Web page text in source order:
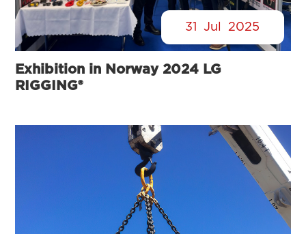
31 Jul 2025
Exhibition in Norway 2024 LG
RIGGING®